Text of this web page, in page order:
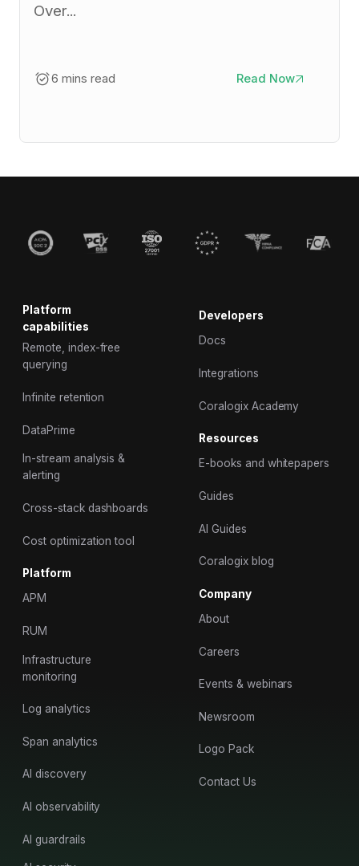
Over...
6 mins read Read Now
Platform
capabilities
Remote, index-free
querying
Infinite retention
DataPrime
In-stream analysis &
alerting
Cross-stack dashboards
Cost optimization tool
Platform
APM
RUM
Infrastructure
monitoring
Log analytics
Span analytics
AI discovery
AI observability
AI guardrails
Developers
Docs
Integrations
Coralogix Academy
Resources
E-books and whitepapers
Guides
AI Guides
Coralogix blog
Company
About
Careers
Events & webinars
Newsroom
Logo Pack
Contact Us